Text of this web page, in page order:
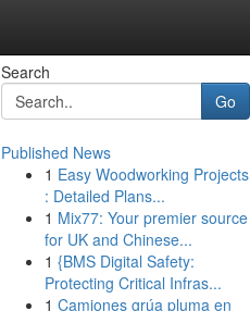
Search
Go
Published News
1 Easy Woodworking Projects
: Detailed Plans...
1 Mix77: Your premier source
for UK and Chinese...
1 {BMS Digital Safety:
Protecting Critical Infras...
1 Camiones grúa pluma en